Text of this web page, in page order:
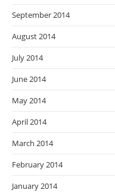
September 2014
August 2014
July 2014
June 2014
May 2014
April 2014
March 2014
February 2014
January 2014